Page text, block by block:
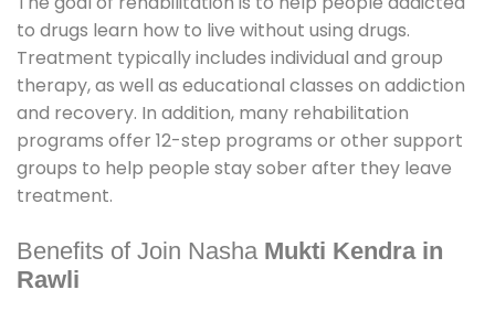
to drugs learn how to live without using drugs.
Treatment typically includes individual and group
therapy, as well as educational classes on addiction
and recovery. In addition, many rehabilitation
programs offer 12-step programs or other support
groups to help people stay sober after they leave
treatment.
Benefits of Join Nasha Mukti Kendra in
Rawli